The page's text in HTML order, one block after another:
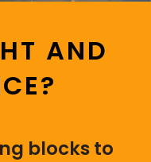
AND
blocks to